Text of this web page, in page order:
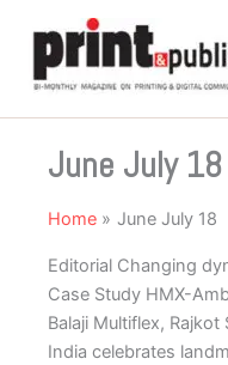
content
June July 18
Home June July 18
Editorial Changing
Case Study HMX-
Balaji Multiflex,
India celebrates